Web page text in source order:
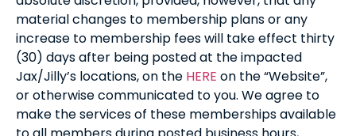
material changes to membership plans or any
increase to membership fees will take effect thirty
(30) days after being posted at the impacted
Jax/Jilly’s locations, on the HERE on the “Website”,
or otherwise communicated to you. We agree to
make the services of these memberships available